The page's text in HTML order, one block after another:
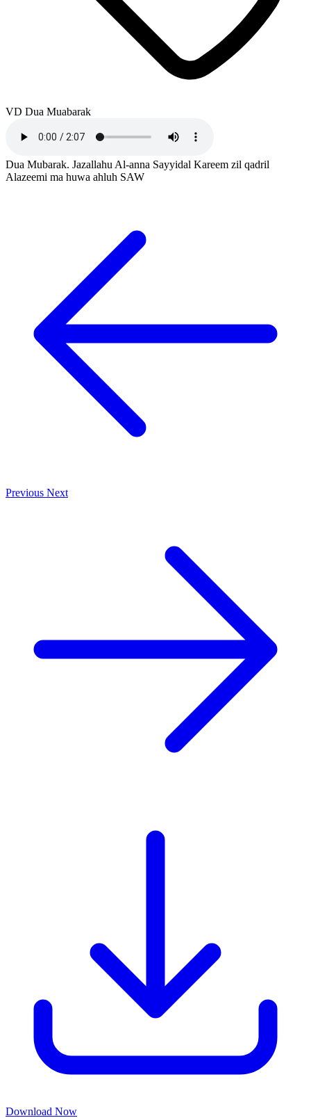
VD Dua Muabarak
Dua Mubarak. Jazallahu Al-anna Sayyidal Kareem zil qadril
Alazeemi ma huwa ahluh SAW
Previous Next
Download Now